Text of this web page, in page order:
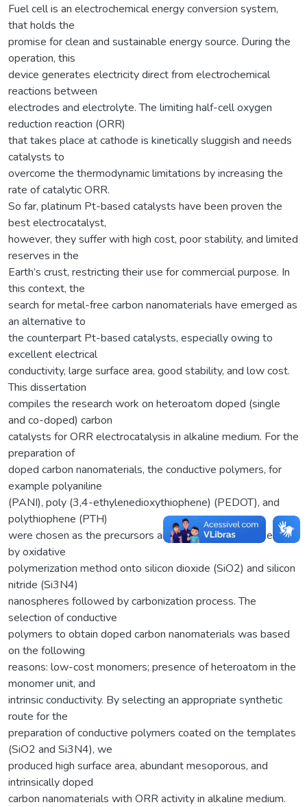
Fuel cell is an electrochemical energy conversion system,
that holds the
promise for clean and sustainable energy source. During the
operation, this
device generates electricity direct from electrochemical
reactions between
electrodes and electrolyte. The limiting half-cell oxygen
reduction reaction (ORR)
that takes place at cathode is kinetically sluggish and needs
catalysts to
overcome the thermodynamic limitations by increasing the
rate of catalytic ORR.
So far, platinum Pt-based catalysts have been proven the
best electrocatalyst,
however, they suffer with high cost, poor stability, and limited
reserves in the
Earth’s crust, restricting their use for commercial purpose. In
this context, the
search for metal-free carbon nanomaterials have emerged as
an alternative to
the counterpart Pt-based catalysts, especially owing to
excellent electrical
conductivity, large surface area, good stability, and low cost.
This dissertation
compiles the research work on heteroatom doped (single
and co-doped) carbon
catalysts for ORR electrocatalysis in alkaline medium. For the
preparation of
doped carbon nanomaterials, the conductive polymers, for
example polyaniline
(PANI), poly (3,4-ethylenedioxythiophene) (PEDOT), and
polythiophene (PTH)
were chosen as the precursors and sequentially polymerized
by oxidative
polymerization method onto silicon dioxide (SiO2) and silicon
nitride (Si3N4)
nanospheres followed by carbonization process. The
selection of conductive
polymers to obtain doped carbon nanomaterials was based
on the following
reasons: low-cost monomers; presence of heteroatom in the
monomer unit, and
intrinsic conductivity. By selecting an appropriate synthetic
route for the
preparation of conductive polymers coated on the templates
(SiO2 and Si3N4), we
produced high surface area, abundant mesoporous, and
intrinsically doped
carbon nanomaterials with ORR activity in alkaline medium.